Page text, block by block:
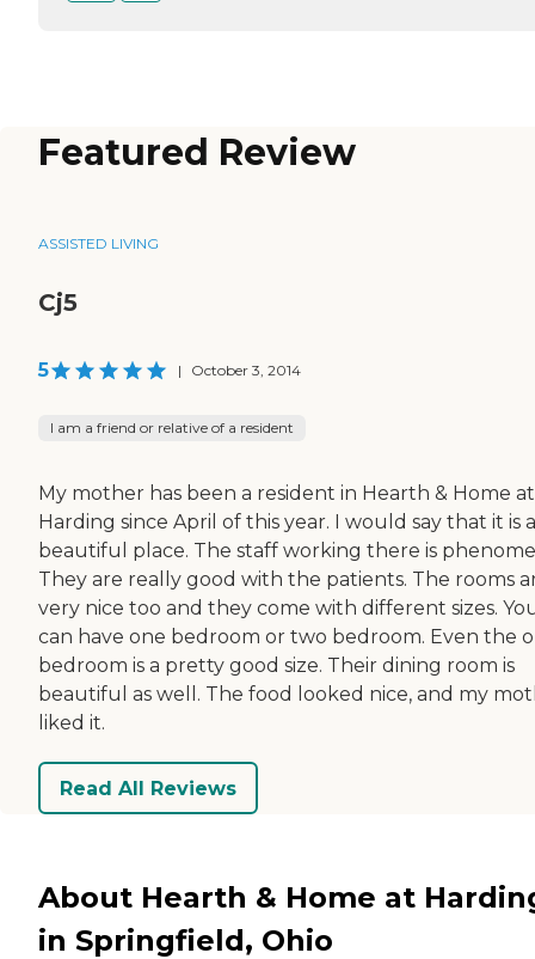
Featured Review
ASSISTED LIVING
Cj5
5 | October 3, 2014
I am a friend or relative of a resident
My mother has been a resident in Hearth & Home at
Harding since April of this year. I would say that it is a
beautiful place. The staff working there is
They are really good with the patients. The rooms
very nice too and they come with different sizes.
can have one bedroom or two bedroom. Even the
bedroom is a pretty good size. Their dining room is
beautiful as well. The food looked nice, and my
liked it.
Read All Reviews
About Hearth & Home at
in Springfield, Ohio